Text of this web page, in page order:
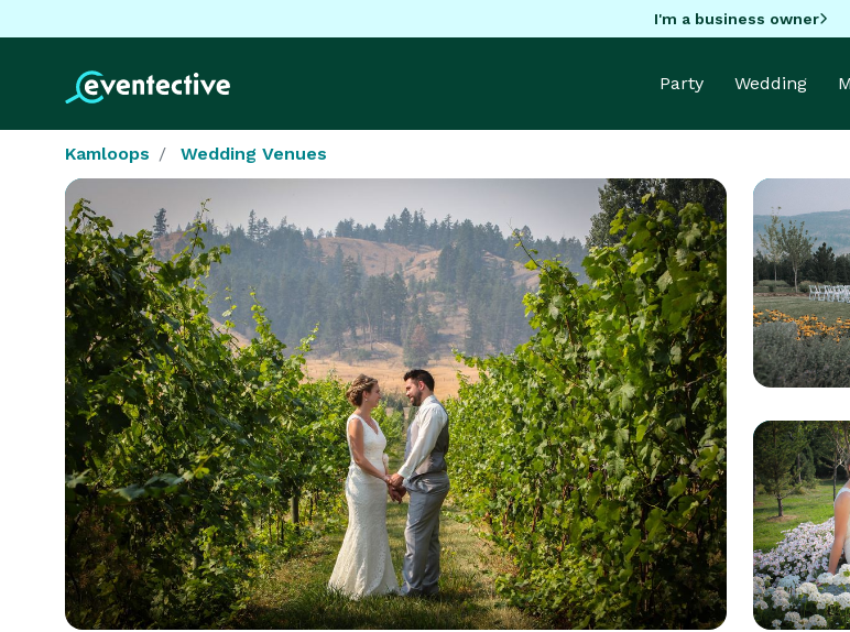
I'm a business owner
Party Wedding
Kamloops Wedding Venues